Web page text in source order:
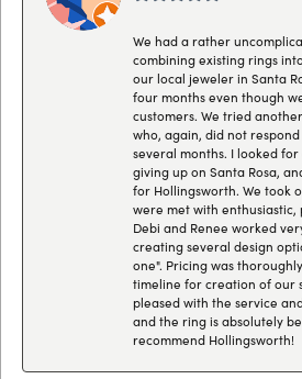
We had a rather
combining existing rings
our local jeweler in Santa
four months even though
customers. We tried
who, again, did not
several months. I looked
giving up on Santa Rosa,
for Hollingsworth. We took
were met with enthusiastic,
Debi and Renee worked
creating several design
one". Pricing was
timeline for creation of our
pleased with the service
and the ring is absolutely
recommend Hollingsworth!